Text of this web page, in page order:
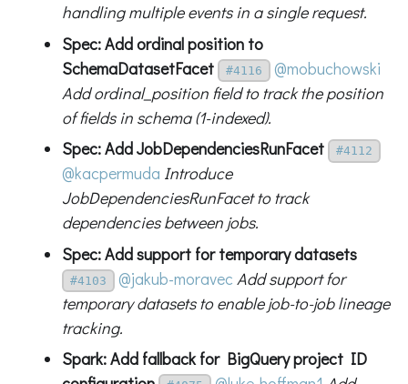
handling multiple events in a single request.
Spec: Add ordinal position to
SchemaDatasetFacet
#4116
@mobuchowski
Add ordinal_position field to track the position
of fields in schema (1-indexed).
Spec: Add JobDependenciesRunFacet
#4112
@kacpermuda Introduce
JobDependenciesRunFacet to track
dependencies between jobs.
Spec: Add support for temporary datasets
#4103 @jakub-moravec Add support for
temporary datasets to enable job-to-job lineage
tracking.
Spark: Add fallback for BigQuery project ID